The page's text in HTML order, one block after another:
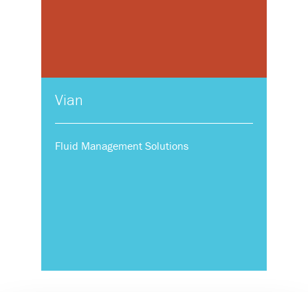
Vian
Fluid Management Solutions